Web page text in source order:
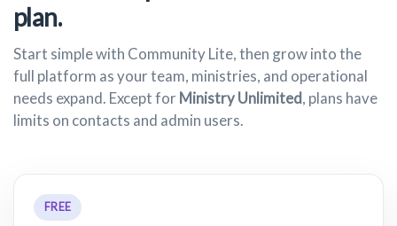
plan.
Start simple with Community Lite, then grow into the
full platform as your team, ministries, and operational
needs expand. Except for Ministry Unlimited, plans have
limits on contacts and admin users.
FREE